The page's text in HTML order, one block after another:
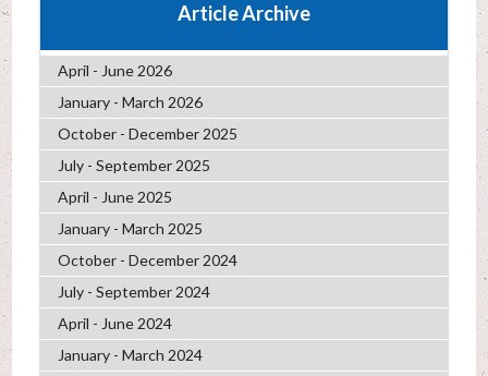
Article Archive
April - June 2026
January - March 2026
October - December 2025
July - September 2025
April - June 2025
January - March 2025
October - December 2024
July - September 2024
April - June 2024
January - March 2024